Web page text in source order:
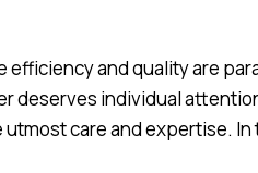
efficiency and quality are
deserves individual
care and expertise.